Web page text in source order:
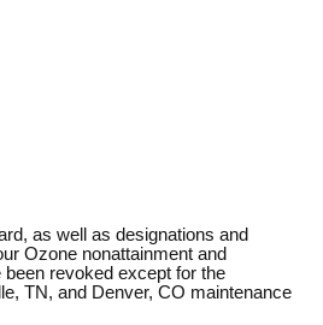
as well as designations and
Ozone nonattainment and
revoked except for the
TN, and Denver, CO maintenance